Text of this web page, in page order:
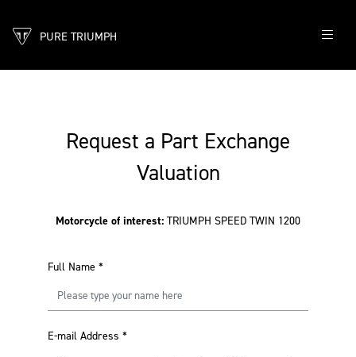
PURE TRIUMPH
Request a Part Exchange
Valuation
Motorcycle of interest: TRIUMPH SPEED TWIN 1200
Full Name *
E-mail Address *